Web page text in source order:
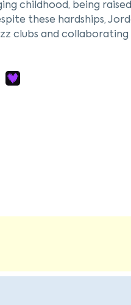
childhood, being
these hardships,
clubs and collaborating
Her marriage to pianist
Sheila Jordan's career
album, "Portrait of